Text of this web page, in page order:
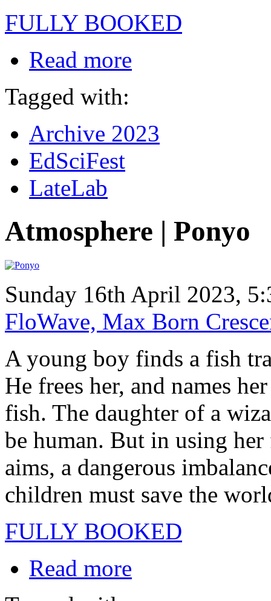
FULLY BOOKED
Read more
Tagged with:
Archive 2023
EdSciFest
LateLab
Atmosphere | Ponyo
Sunday 16th April 2023,
FloWave, Max Born
A young boy finds a fish
He frees her, and names
fish. The daughter of a
be human. But in using her
aims, a dangerous
children must save the
FULLY BOOKED
Read more